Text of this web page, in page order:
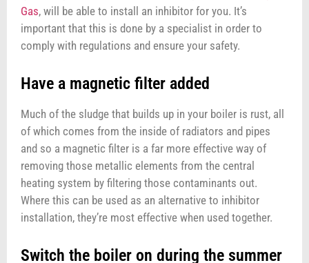
Gas, will be able to install an inhibitor for you. It’s
important that this is done by a specialist in order to
comply with regulations and ensure your safety.
Have a magnetic filter added
Much of the sludge that builds up in your boiler is rust, all
of which comes from the inside of radiators and pipes
and so a magnetic filter is a far more effective way of
removing those metallic elements from the central
heating system by filtering those contaminants out.
Where this can be used as an alternative to inhibitor
installation, they’re most effective when used together.
Switch the boiler on during the summer